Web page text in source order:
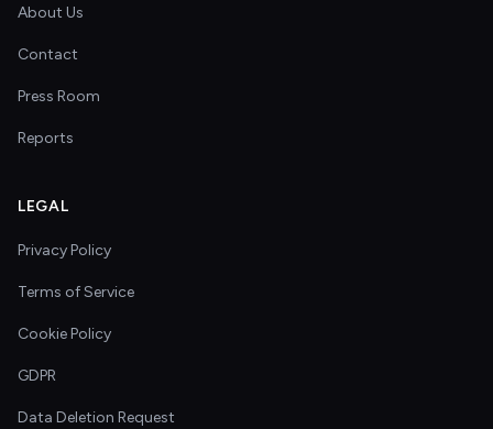
About Us
Contact
Press Room
Reports
LEGAL
Privacy Policy
Terms of Service
Cookie Policy
GDPR
Data Deletion Request